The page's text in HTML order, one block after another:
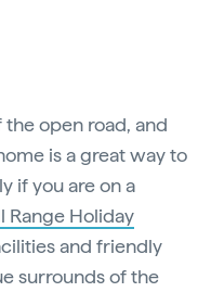
open road, and
is a great way to
if you are on a
Range Holiday
and friendly
surrounds of the